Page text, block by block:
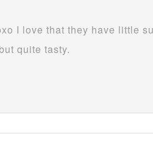
I love that they have little
quite tasty.